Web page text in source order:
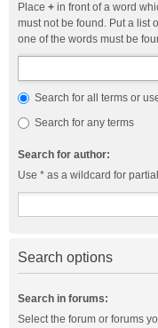
Place + in front of a word
must not be found. Put a list
one of the words must be
Search for all terms or
Search for any terms
Search for author:
Use * as a wildcard for
Search options
Search in forums:
Select the forum or forums